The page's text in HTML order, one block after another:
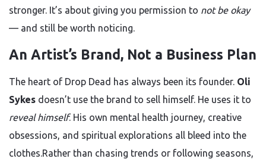
stronger. It’s about giving you permission to not be okay
— and still be worth noticing.
An Artist’s Brand, Not a Business Plan
The heart of Drop Dead has always been its founder. Oli
Sykes doesn’t use the brand to sell himself. He uses it to
reveal himself. His own mental health journey, creative
obsessions, and spiritual explorations all bleed into the
clothes.Rather than chasing trends or following seasons,